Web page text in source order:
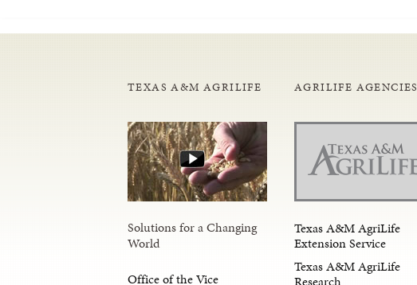
TEXAS A&M AGRILIFE
Solutions for a Changing
World
Office of the Vice
AGRILIFE AGENCIES
Texas A&M AgriLife
Extension Service
Texas A&M AgriLife
Research